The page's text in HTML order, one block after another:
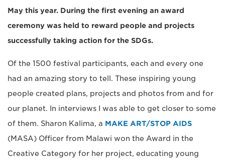
May this year. During the first evening an award
ceremony was held to reward people and projects
successfully taking action for the SDGs.
Of the 1500 festival participants, each and every one
had an amazing story to tell. These inspiring young
people created plans, projects and photos from and for
our planet. In interviews I was able to get closer to some
of them. Sharon Kalima, a MAKE ART/STOP AIDS
(MASA) Officer from Malawi won the Award in the
Creative Category for her project, educating young